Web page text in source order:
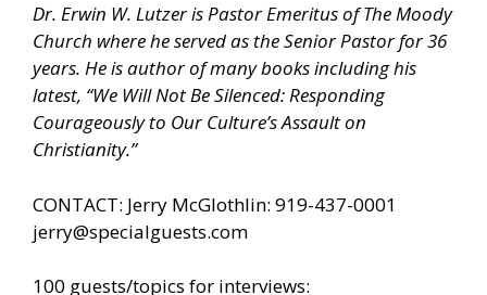
Dr. Erwin W. Lutzer is Pastor Emeritus of The Moody
Church where he served as the Senior Pastor for 36
years. He is author of many books including his
latest, “We Will Not Be Silenced: Responding
Courageously to Our Culture’s Assault on
Christianity.”
CONTACT: Jerry McGlothlin: 919-437-0001
jerry@specialguests.com
100 guests/topics for interviews: